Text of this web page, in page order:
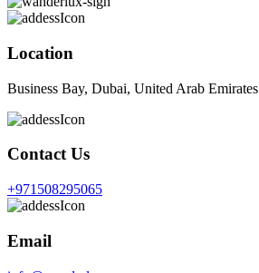
Location
Business Bay, Dubai, United Arab Emirates
Contact Us
+971508295065
Email